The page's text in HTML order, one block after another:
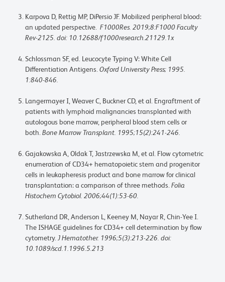
Karpova D, Rettig MP, DiPersio JF. Mobilized peripheral blood:
an updated perspective. F1000Res. 2019;8:F1000 Faculty
Rev-2125. doi: 10.12688/f1000research.21129.1x
Schlossman SF, ed. Leucocyte Typing V: White Cell
Differentiation Antigens. Oxford University Press; 1995.
1:840-846.
Langermayer I, Weaver C, Buckner CD, et al. Engraftment of
patients with lymphoid malignancies transplanted with
autologous bone marrow, peripheral blood stem cells or
both. Bone Marrow Transplant. 1995;15(2):241-246.
Gajakowska A, Oldak T, Jastrzewska M, et al. Flow cytometric
enumeration of CD34+ hematopoietic stem and progenitor
cells in leukapheresis product and bone marrow for clinical
transplantation: a comparison of three methods. Folia
Histochem Cytobiol. 2006;44(1):53-60.
Sutherland DR, Anderson L, Keeney M, Nayar R, Chin-Yee I.
The ISHAGE guidelines for CD34+ cell determination by flow
cytometry. J Hematother. 1996;5(3):213-226. doi:
10.1089/scd.1.1996.5.213